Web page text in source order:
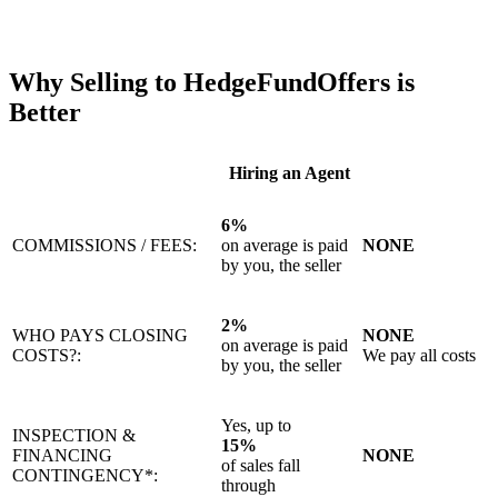
Why Selling to HedgeFundOffers is
Better
Hiring an Agent
COMMISSIONS / FEES:
6%
on average is paid
by you, the seller
NONE
WHO PAYS CLOSING
COSTS?:
2%
on average is paid
by you, the seller
NONE
We pay all costs
INSPECTION &
FINANCING
CONTINGENCY*:
Yes, up to
15%
of sales fall
through
NONE